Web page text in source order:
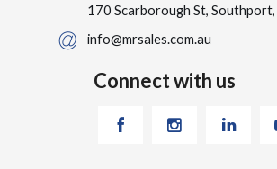
170 Scarborough St,
info@mrsales.com.au
Connect with us